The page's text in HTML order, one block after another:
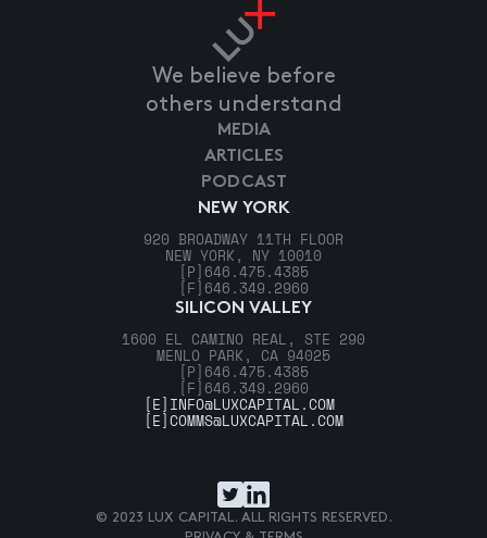
We believe before
others understand
NEW YORK
920 BROADWAY 11TH FLOOR
NEW YORK, NY 10010
[P] 646.475.4385
[F] 646.349.2960
SILICON VALLEY
1600 EL CAMINO REAL, STE 290
MENLO PARK, CA 94025
[P] 646.475.4385
[F] 646.349.2960
MEDIA
ARTICLES
PODCAST
[E] INFO@LUXCAPITAL.COM
[E]COMMS@LUXCAPITAL.COM
© 2023 LUX CAPITAL. ALL RIGHTS RESERVED.